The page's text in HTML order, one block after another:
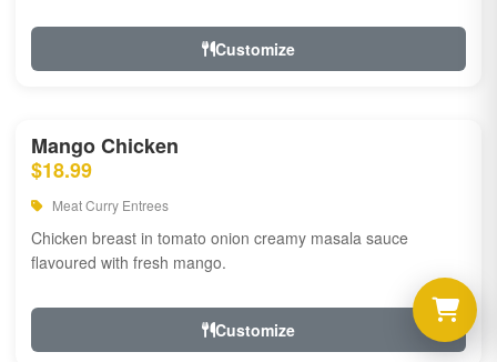
Customize
Mango Chicken
$18.99
Meat Curry Entrees
Chicken breast in tomato onion creamy masala sauce
flavoured with fresh mango.
Customize